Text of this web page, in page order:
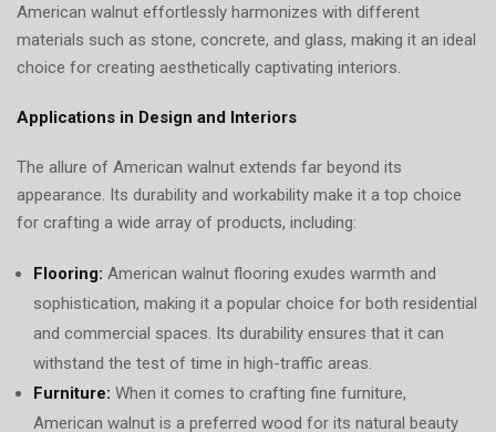
American walnut effortlessly harmonizes with different
materials such as stone, concrete, and glass, making it an ideal
choice for creating aesthetically captivating interiors.
Applications in Design and Interiors
The allure of American walnut extends far beyond its
appearance. Its durability and workability make it a top choice
for crafting a wide array of products, including:
Flooring: American walnut flooring exudes warmth and
sophistication, making it a popular choice for both residential
and commercial spaces. Its durability ensures that it can
withstand the test of time in high-traffic areas.
Furniture: When it comes to crafting fine furniture,
American walnut is a preferred wood for its natural beauty